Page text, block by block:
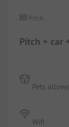
Pitch + car
Pitch
Pets
Wifi